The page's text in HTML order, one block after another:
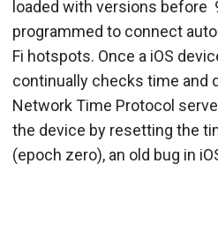
loaded with versions before
programmed to connect
Fi hotspots. Once a iOS
continually checks time and
Network Time Protocol
the device by resetting the
(epoch zero), an old bug in